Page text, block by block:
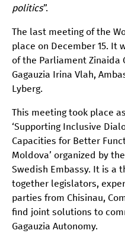
politics”.
The last meeting of the
place on December 15. It
of the Parliament Zinaida
Gagauzia Irina Vlah,
Lyberg.
This meeting took place
‘Supporting Inclusive
Capacities for Better
Moldova’ organized by
Swedish Embassy. It is a
together legislators,
parties from Chisinau,
find joint solutions to
Gagauzia Autonomy.